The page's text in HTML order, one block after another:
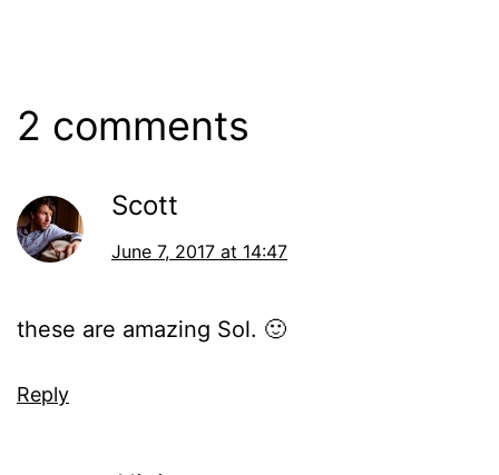
2 comments
Scott
June 7, 2017 at 14:47
these are amazing Sol. 🙂
Reply